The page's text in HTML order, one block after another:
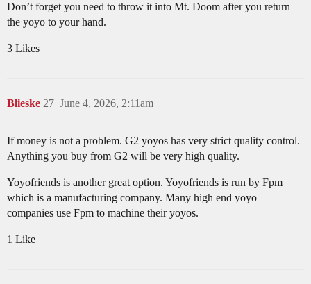
Don’t forget you need to throw it into Mt. Doom after you return
the yoyo to your hand.
3 Likes
Blieske June 4, 2026, 2:11am
27
If money is not a problem. G2 yoyos has very strict quality control.
Anything you buy from G2 will be very high quality.
Yoyofriends is another great option. Yoyofriends is run by Fpm
which is a manufacturing company. Many high end yoyo
companies use Fpm to machine their yoyos.
1 Like